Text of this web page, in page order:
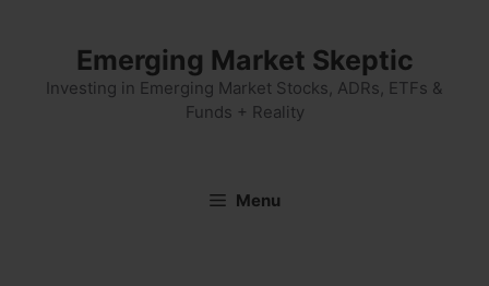
Emerging Market Skeptic
Investing in Emerging Market Stocks, ADRs, ETFs &
Funds + Reality
Menu